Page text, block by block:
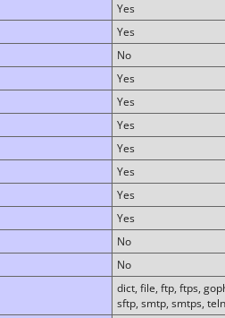
Yes
Yes
No
Yes
Yes
Yes
Yes
Yes
Yes
Yes
No
No
dict, file, ftp, ftps,
sftp, smtp, smtps,